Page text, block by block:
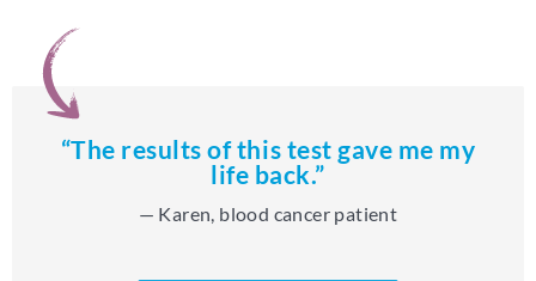
“The results of this test gave me my
life back.”
— Karen, blood cancer patient